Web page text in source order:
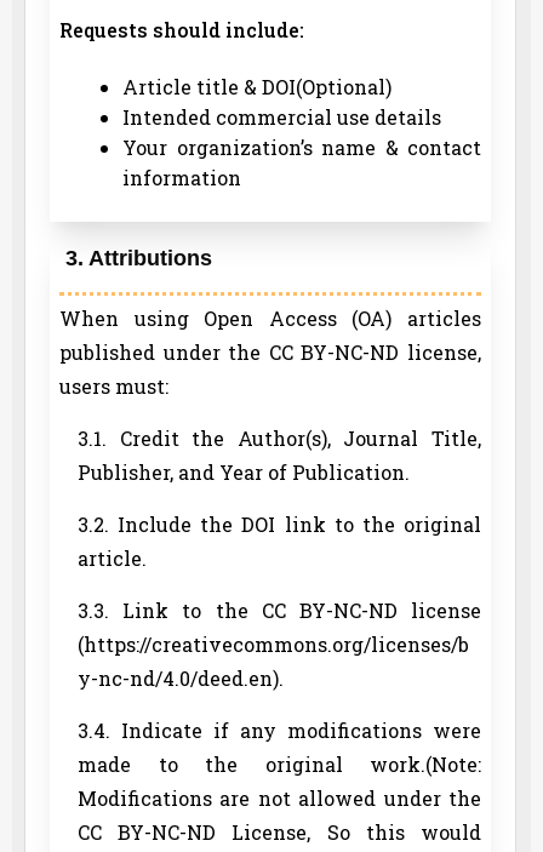
Requests should include:
Article title & DOI(Optional)
Intended commercial use details
Your organization’s name & contact
information
3. Attributions
When using Open Access (OA) articles
published under the CC BY-NC-ND license,
users must:
3.1. Credit the Author(s), Journal Title,
Publisher, and Year of Publication.
3.2. Include the DOI link to the original
article.
3.3. Link to the CC BY-NC-ND license
(https://creativecommons.org/licenses/b
y-nc-nd/4.0/deed.en).
3.4. Indicate if any modifications were
made to the original work.(Note:
Modifications are not allowed under the
CC BY-NC-ND License, So this would